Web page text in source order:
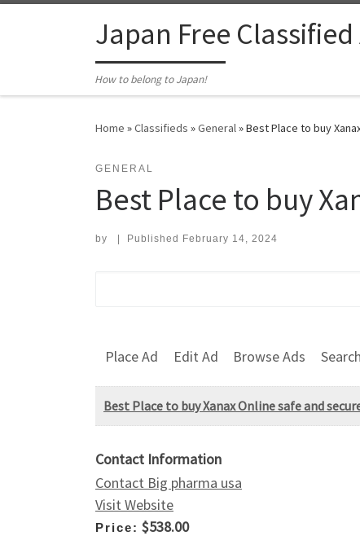
Japan Free
How to belong to Japan!
Home »Classifieds »General»Best Place to buy
GENERAL
Best Place to buy
by Published February 14, 2024
Place Ad Edit Ad Browse Ads
Best Place to buy Xanax Online safe and
Contact Information
Contact Big pharma usa
Visit Website
Price: $538.00